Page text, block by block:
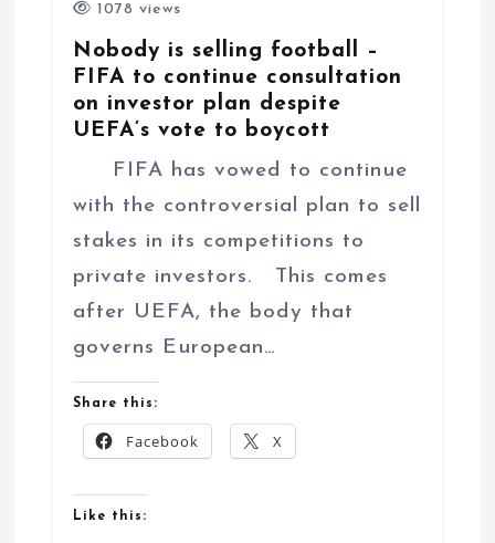
1078 views
Nobody is selling football –
FIFA to continue consultation
on investor plan despite
UEFA’s vote to boycott
FIFA has vowed to continue
with the controversial plan to sell
stakes in its competitions to
private investors. This comes
after UEFA, the body that
governs European…
Share this:
Facebook X
Like this: